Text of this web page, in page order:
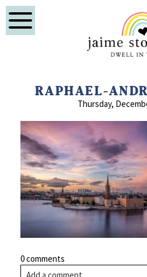
RAPHAEL-
Thursday,
0 comments
Add a comment...